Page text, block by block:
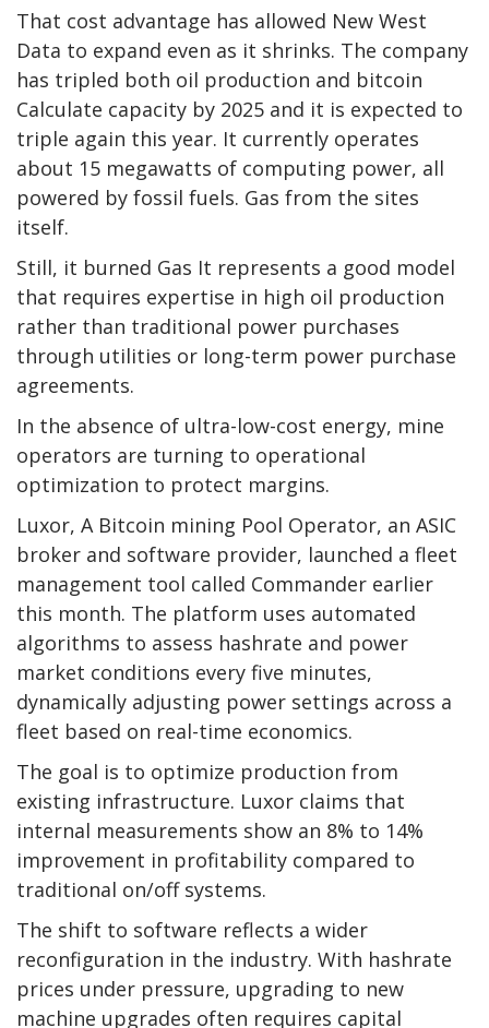
That cost advantage has allowed New West
Data to expand even as it shrinks. The company
has tripled both oil production and bitcoin
Calculate capacity by 2025 and it is expected to
triple again this year. It currently operates
about 15 megawatts of computing power, all
powered by fossil fuels. Gas from the sites
itself.
Still, it burned Gas It represents a good model
that requires expertise in high oil production
rather than traditional power purchases
through utilities or long-term power purchase
agreements.
In the absence of ultra-low-cost energy, mine
operators are turning to operational
optimization to protect margins.
Luxor, A Bitcoin mining Pool Operator, an ASIC
broker and software provider, launched a fleet
management tool called Commander earlier
this month. The platform uses automated
algorithms to assess hashrate and power
market conditions every five minutes,
dynamically adjusting power settings across a
fleet based on real-time economics.
The goal is to optimize production from
existing infrastructure. Luxor claims that
internal measurements show an 8% to 14%
improvement in profitability compared to
traditional on/off systems.
The shift to software reflects a wider
reconfiguration in the industry. With hashrate
prices under pressure, upgrading to new
machine upgrades often requires capital